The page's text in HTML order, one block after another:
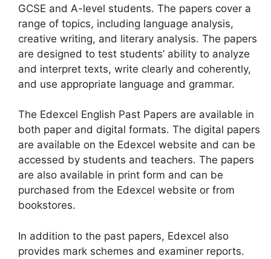
GCSE and A-level students. The papers cover a
range of topics, including language analysis,
creative writing, and literary analysis. The papers
are designed to test students’ ability to analyze
and interpret texts, write clearly and coherently,
and use appropriate language and grammar.
The Edexcel English Past Papers are available in
both paper and digital formats. The digital papers
are available on the Edexcel website and can be
accessed by students and teachers. The papers
are also available in print form and can be
purchased from the Edexcel website or from
bookstores.
In addition to the past papers, Edexcel also
provides mark schemes and examiner reports.